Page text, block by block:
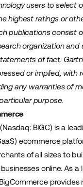
users to select
highest ratings or
publications consist
organization and
of fact.
or implied, with
any warranties of
purpose.
BIGC) is a
ecommerce
of all sizes to
online. As a
provides